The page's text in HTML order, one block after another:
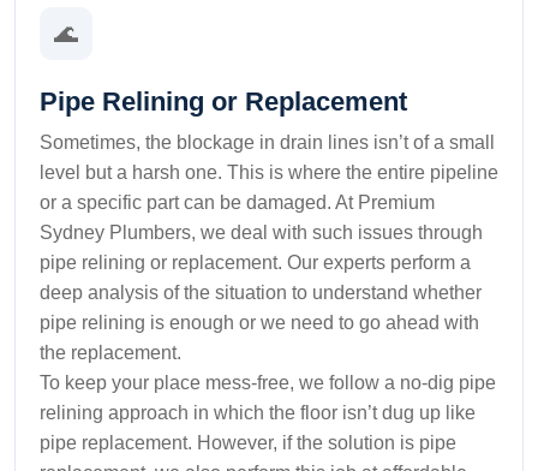
🌊
Pipe Relining or Replacement
Sometimes, the blockage in drain lines isn’t of a small
level but a harsh one. This is where the entire pipeline
or a specific part can be damaged. At Premium
Sydney Plumbers, we deal with such issues through
pipe relining or replacement. Our experts perform a
deep analysis of the situation to understand whether
pipe relining is enough or we need to go ahead with
the replacement.
To keep your place mess-free, we follow a no-dig pipe
relining approach in which the floor isn’t dug up like
pipe replacement. However, if the solution is pipe